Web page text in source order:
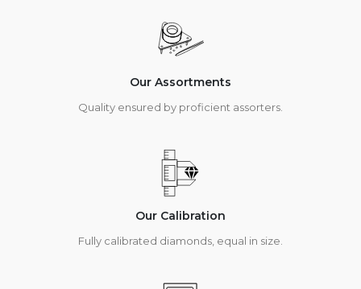
Our Assortments
Quality ensured by proficient assorters.
Our Calibration
Fully calibrated diamonds, equal in size.